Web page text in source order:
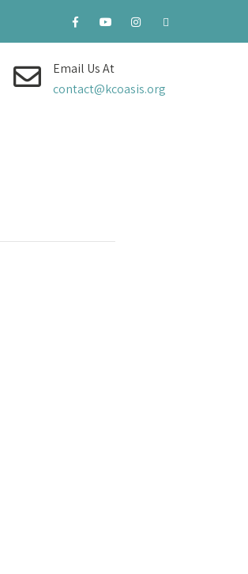
Email Us At
contact@kcoasis.org